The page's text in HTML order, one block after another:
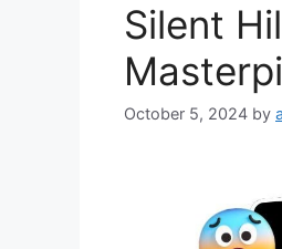
Silent
October 5, 2024 by